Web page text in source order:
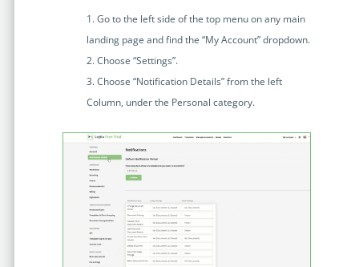
Enterprise
Midsize
Early Stage
SUCCESS STORIES
implementing document automation and other Legito
Events
workshops or meet-ups full of inspiration, interaction
Implementation Partners
Partners who execute the successful deployment,
integration, and expert post-production support of
OUR CONFERENCE
Go to the left side of the top menu on any main
landing page and find the “My Account” dropdown.
Choose “Settings”.
Choose “Notification Details” from the left
Column, under the Personal category.